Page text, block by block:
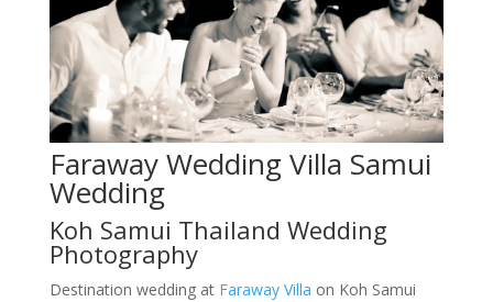
Faraway Wedding Villa Samui
Wedding
Koh Samui Thailand Wedding
Photography
Destination wedding at Faraway Villa on Koh Samui